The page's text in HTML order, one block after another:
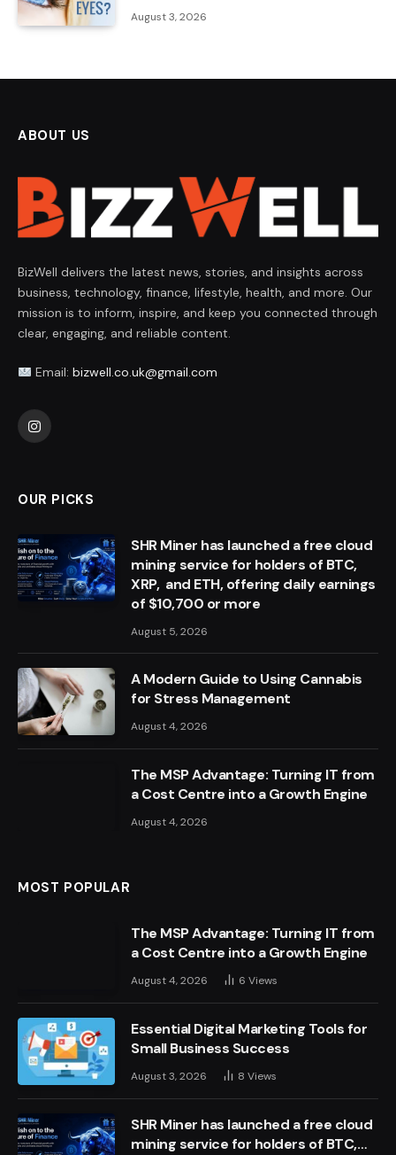
August 3, 2026
ABOUT US
BizWell delivers the latest news, stories, and insights across
business, technology, finance, lifestyle, health, and more. Our
mission is to inform, inspire, and keep you connected through
clear, engaging, and reliable content.
Email: bizwell.co.uk@gmail.com
Instagram
OUR PICKS
SHR Miner has launched a free cloud
mining service for holders of BTC,
XRP, and ETH, offering daily earnings
of $10,700 or more
August 5, 2026
A Modern Guide to Using Cannabis
for Stress Management
August 4, 2026
The MSP Advantage: Turning IT from
a Cost Centre into a Growth Engine
August 4, 2026
MOST POPULAR
The MSP Advantage: Turning IT from
a Cost Centre into a Growth Engine
August 4, 2026 6 Views
Essential Digital Marketing Tools for
Small Business Success
August 3, 2026 8 Views
SHR Miner has launched a free cloud
mining service for holders of BTC,